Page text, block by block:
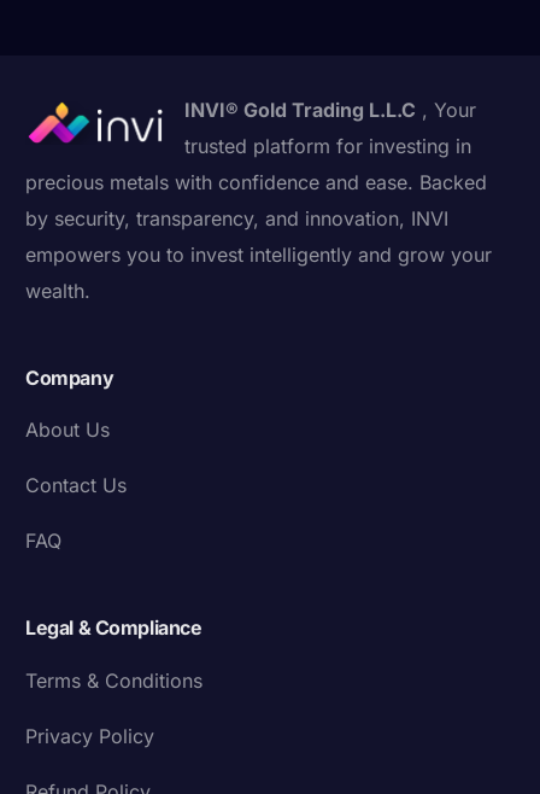
INVI® Gold Trading L.L.C , Your
trusted platform for investing in
precious metals with confidence and ease. Backed
by security, transparency, and innovation, INVI
empowers you to invest intelligently and grow your
wealth.
Company
About Us
Contact Us
FAQ
Legal & Compliance
Terms & Conditions
Privacy Policy